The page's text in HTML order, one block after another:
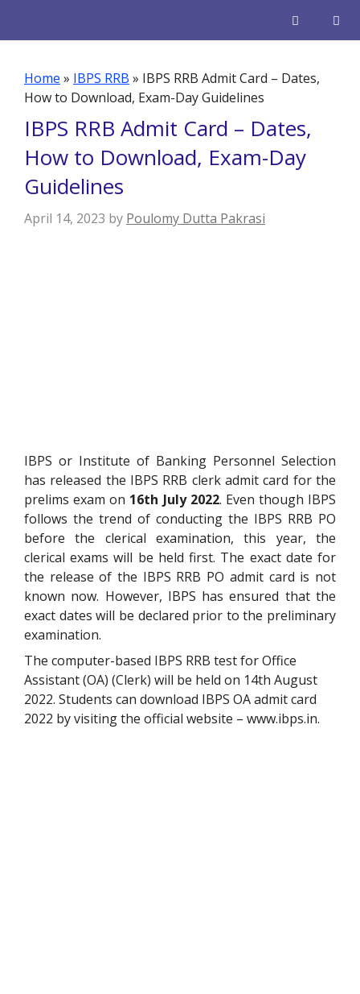
Home » IBPS RRB » IBPS RRB Admit Card – Dates,
How to Download, Exam-Day Guidelines
IBPS RRB Admit Card – Dates,
How to Download, Exam-Day
Guidelines
April 14, 2023 by Poulomy Dutta Pakrasi
IBPS or Institute of Banking Personnel Selection
has released the IBPS RRB clerk admit card for the
prelims exam on 16th July 2022. Even though IBPS
follows the trend of conducting the IBPS RRB PO
before the clerical examination, this year, the
clerical exams will be held first. The exact date for
the release of the IBPS RRB PO admit card is not
known now. However, IBPS has ensured that the
exact dates will be declared prior to the preliminary
examination.
The computer-based IBPS RRB test for Office
Assistant (OA) (Clerk) will be held on 14th August
2022. Students can download IBPS OA admit card
2022 by visiting the official website – www.ibps.in.